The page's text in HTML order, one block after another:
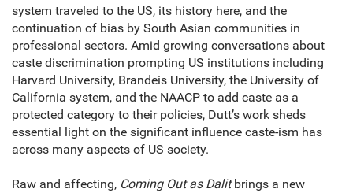
system traveled to the US, its history here, and the
continuation of bias by South Asian communities in
professional sectors. Amid growing conversations about
caste discrimination prompting US institutions including
Harvard University, Brandeis University, the University of
California system, and the NAACP to add caste as a
protected category to their policies, Dutt’s work sheds
essential light on the significant influence caste-ism has
across many aspects of US society.
Raw and affecting, Coming Out as Dalitbrings a new